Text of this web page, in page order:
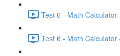
Test 6 - Math
Test 6 - Math